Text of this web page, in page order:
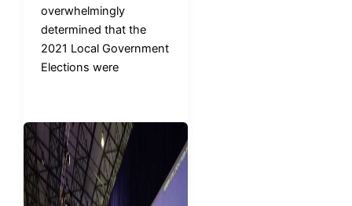
overwhelmingly
determined that the
2021 Local Government
Elections were